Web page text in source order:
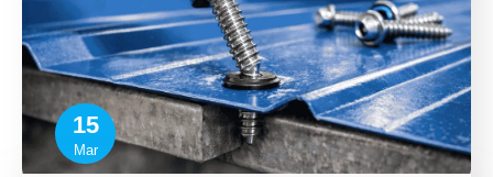
15
Mar